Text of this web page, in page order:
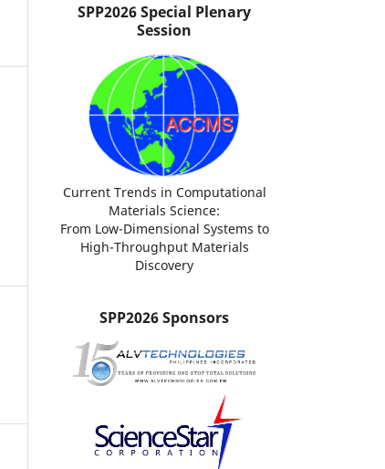
SPP2026 Special Plenary
Session
Current Trends in Computational
Materials Science:
From Low-Dimensional Systems to
High-Throughput Materials
Discovery
SPP2026 Sponsors